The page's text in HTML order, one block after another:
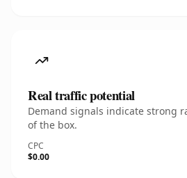
Real traffic potential
Demand signals indicate strong
of the box.
CPC
$0.00